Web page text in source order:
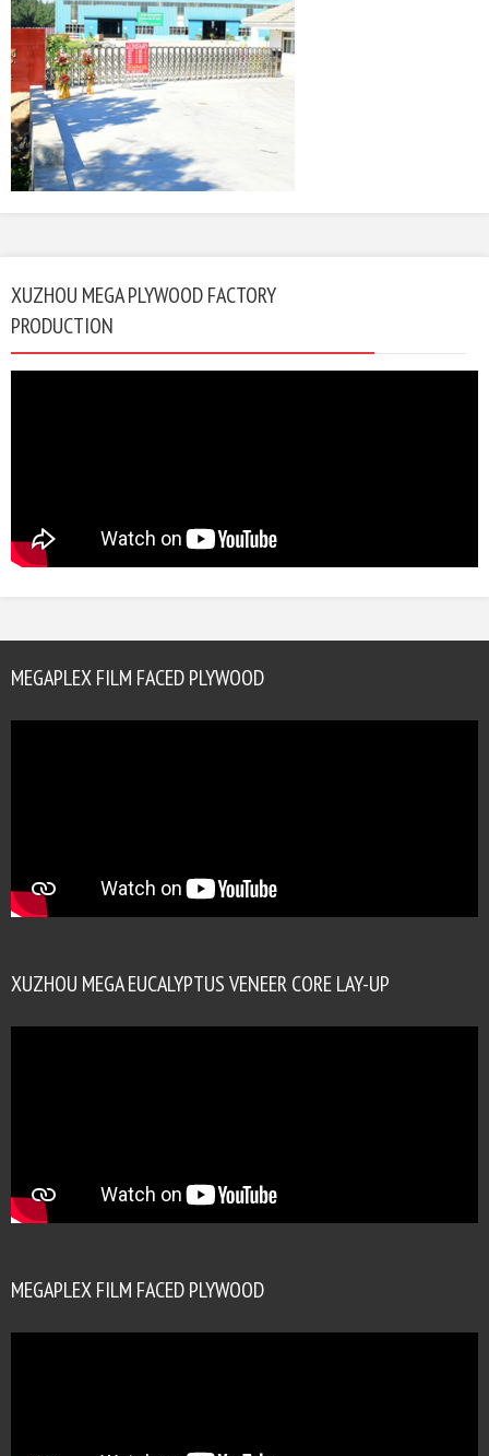
XUZHOU MEGA PLYWOOD FACTORY
PRODUCTION
MEGAPLEX FILM FACED PLYWOOD
XUZHOU MEGA EUCALYPTUS VENEER CORE LAY-UP
MEGAPLEX FILM FACED PLYWOOD